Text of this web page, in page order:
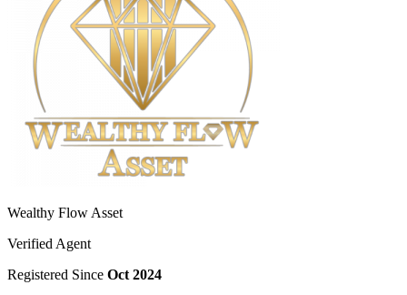
Wealthy Flow Asset
Verified Agent
Registered Since Oct 2024